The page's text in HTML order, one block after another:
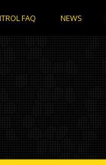
FAQ NEWS